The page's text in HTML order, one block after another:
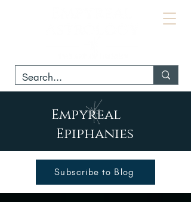
Empyreal
Epiphanies
Subscribe to Blog